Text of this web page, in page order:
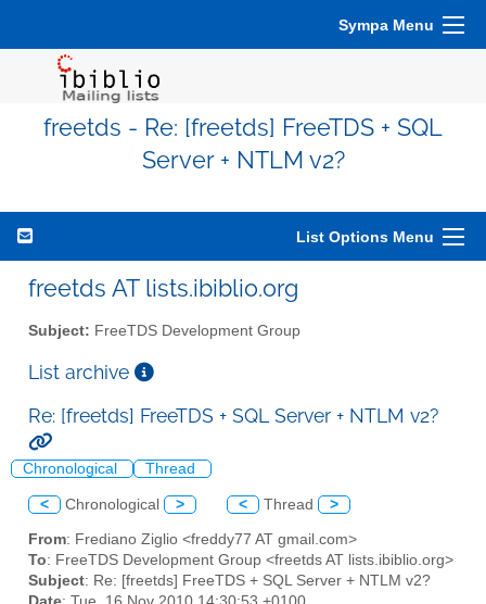
Sympa Menu
freetds - Re: [freetds] FreeTDS + SQL
Server + NTLM v2?
List Options Menu
freetds AT lists.ibiblio.org
Subject: FreeTDS Development Group
List archive
Re: [freetds] FreeTDS + SQL Server + NTLM v2?
Chronological Thread
< Chronological > < Thread >
From: Frediano Ziglio <freddy77 AT gmail.com>
To: FreeTDS Development Group <freetds AT lists.ibiblio.org>
Subject: Re: [freetds] FreeTDS + SQL Server + NTLM v2?